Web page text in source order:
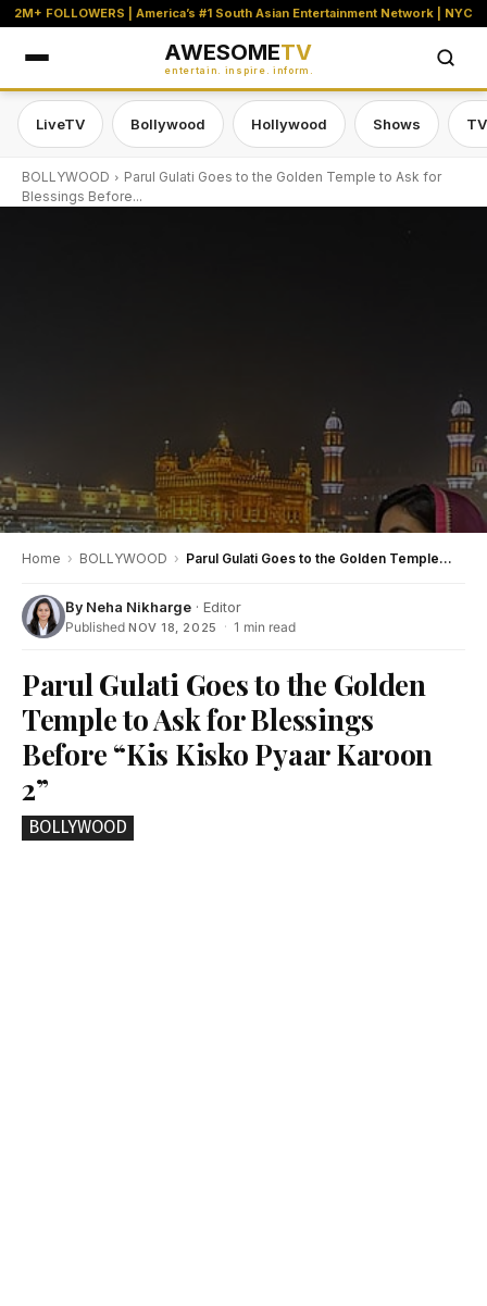
2M+ FOLLOWERS | America’s #1 South Asian Entertainment Network | NYC
AWESOMETV
entertain. inspire. inform.
LiveTV Bollywood Hollywood Shows
BOLLYWOOD
Parul Gulati Goes to the Golden Temple to Ask for
Blessings Before...
Home › BOLLYWOOD › Parul Gulati Goes to the Golden Temple to Ask for Blessings Before “Kis Kisko Pyaar Karoon 2”
By Neha Nikharge · Editor
Published NOV 18, 2025 · 1 min read
Parul Gulati Goes to the Golden
Temple to Ask for Blessings
Before “Kis Kisko Pyaar Karoon
2”
BOLLYWOOD